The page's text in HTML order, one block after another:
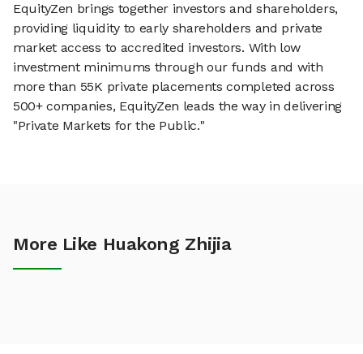
EquityZen brings together investors and shareholders,
providing liquidity to early shareholders and private
market access to accredited investors. With low
investment minimums through our funds and with
more than 55K private placements completed across
500+ companies, EquityZen leads the way in delivering
"Private Markets for the Public."
More Like Huakong Zhijia